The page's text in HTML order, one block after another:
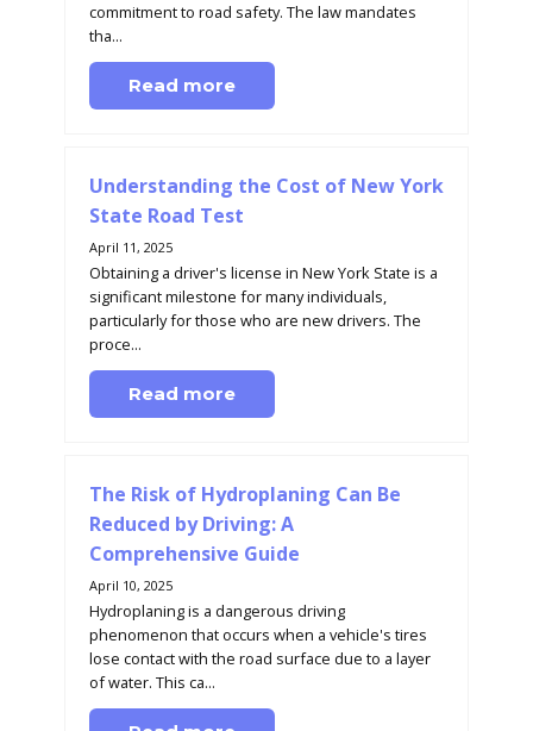
commitment to road safety. The law mandates
tha...
Read more
Understanding the Cost of New York
State Road Test
April 11, 2025
Obtaining a driver's license in New York State is a
significant milestone for many individuals,
particularly for those who are new drivers. The
proce...
Read more
The Risk of Hydroplaning Can Be
Reduced by Driving: A
Comprehensive Guide
April 10, 2025
Hydroplaning is a dangerous driving
phenomenon that occurs when a vehicle's tires
lose contact with the road surface due to a layer
of water. This ca...